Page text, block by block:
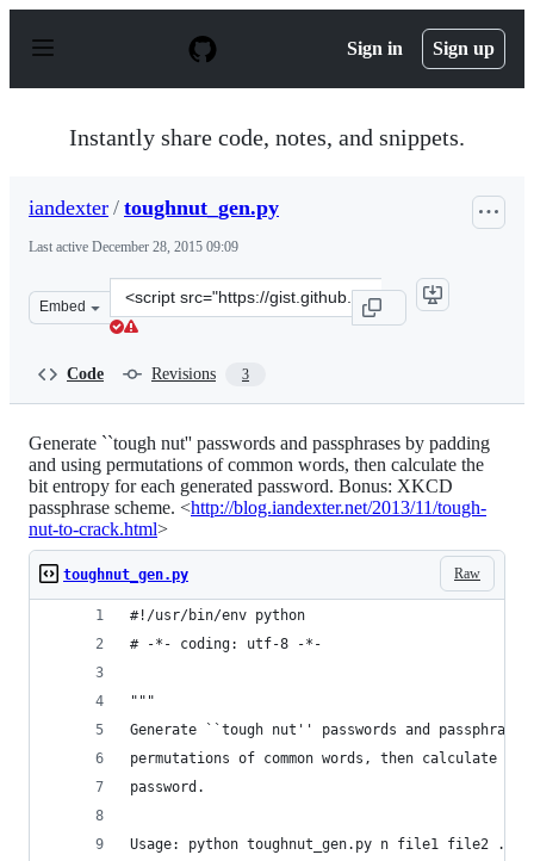
p
Sign in Sign up
Instantly share code, notes, and snippets.
iandexter / toughnut_gen.py
Last active December 28, 2015 09:09
Embed
Clone
this
Code Revisions 3
Generate ``tough nut'' passwords and passphrases by padding
and using permutations of common words, then calculate the
bit entropy for each generated password. Bonus: XKCD
passphrase scheme. <http://blog.iandexter.net/2013/11/tough-
nut-to-crack.html>
Raw
toughnut_gen.py
#!/usr/bin/env python
# -*- coding: utf-8 -*-
"""
Generate ``tough nut'' passwords and
permutations of common words, then calculate
password.
Usage: python toughnut_gen.py n file1 file2 ...